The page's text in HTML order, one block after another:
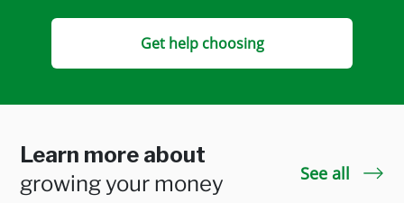
Get help choosing
Learn more about
growing your money
See all